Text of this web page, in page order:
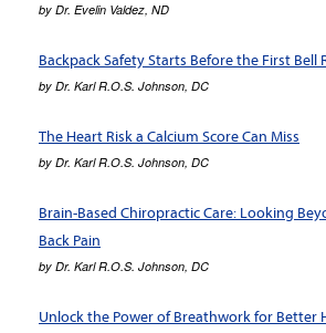
by Dr. Evelin Valdez, ND
Backpack Safety Starts Before the First Bell
by Dr. Karl R.O.S. Johnson, DC
The Heart Risk a Calcium Score Can Miss
by Dr. Karl R.O.S. Johnson, DC
Brain-Based Chiropractic Care: Looking
Back Pain
by Dr. Karl R.O.S. Johnson, DC
Unlock the Power of Breathwork for Better